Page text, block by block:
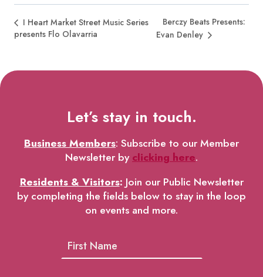
I Heart Market Street Music Series
presents Flo Olavarria
Berczy Beats Presents:
Evan Denley
Let’s stay in touch.
Business Members: Subscribe to our Member
Newsletter byclicking here.
Residents & Visitors: Join our Public Newsletter
by completing the fields below to stay in the loop
on events and more.